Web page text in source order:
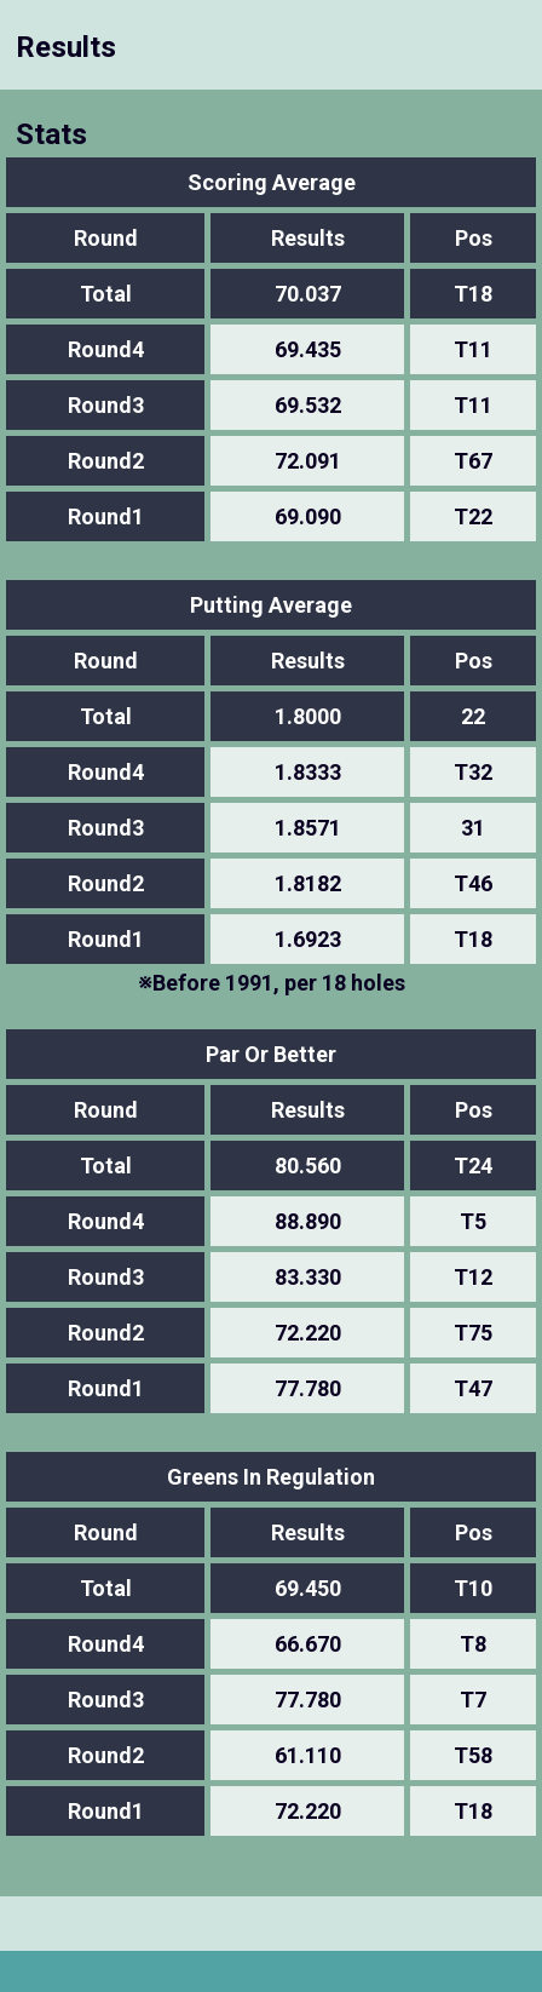
Results
Stats
Scoring Average
Round Results Pos
Total 70.037 T18
Round4 69.435 T11
Round3 69.532 T11
Round2 72.091 T67
Round1 69.090 T22
Putting Average
Round Results Pos
Total 1.8000 22
Round4 1.8333 T32
Round3 1.8571 31
Round2 1.8182 T46
Round1 1.6923
T18
※Before 1991, per 18 holes
Par Or Better
Round Results Pos
Total 80.560 T24
Round4 88.890 T5
Round3 83.330 T12
Round2 72.220 T75
Round1 77.780 T47
Greens In Regulation
Round Results Pos
Total 69.450 T10
Round4 66.670 T8
Round3 77.780 T7
Round2 61.110 T58
Round1 72.220 T18